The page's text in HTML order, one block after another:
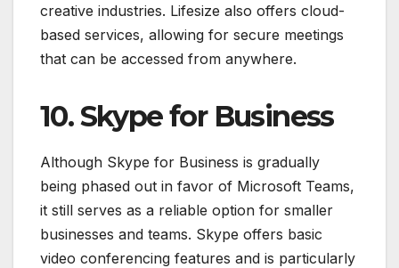
creative industries. Lifesize also offers cloud-
based services, allowing for secure meetings
that can be accessed from anywhere.
10. Skype for Business
Although Skype for Business is gradually
being phased out in favor of Microsoft Teams,
it still serves as a reliable option for smaller
businesses and teams. Skype offers basic
video conferencing features and is particularly